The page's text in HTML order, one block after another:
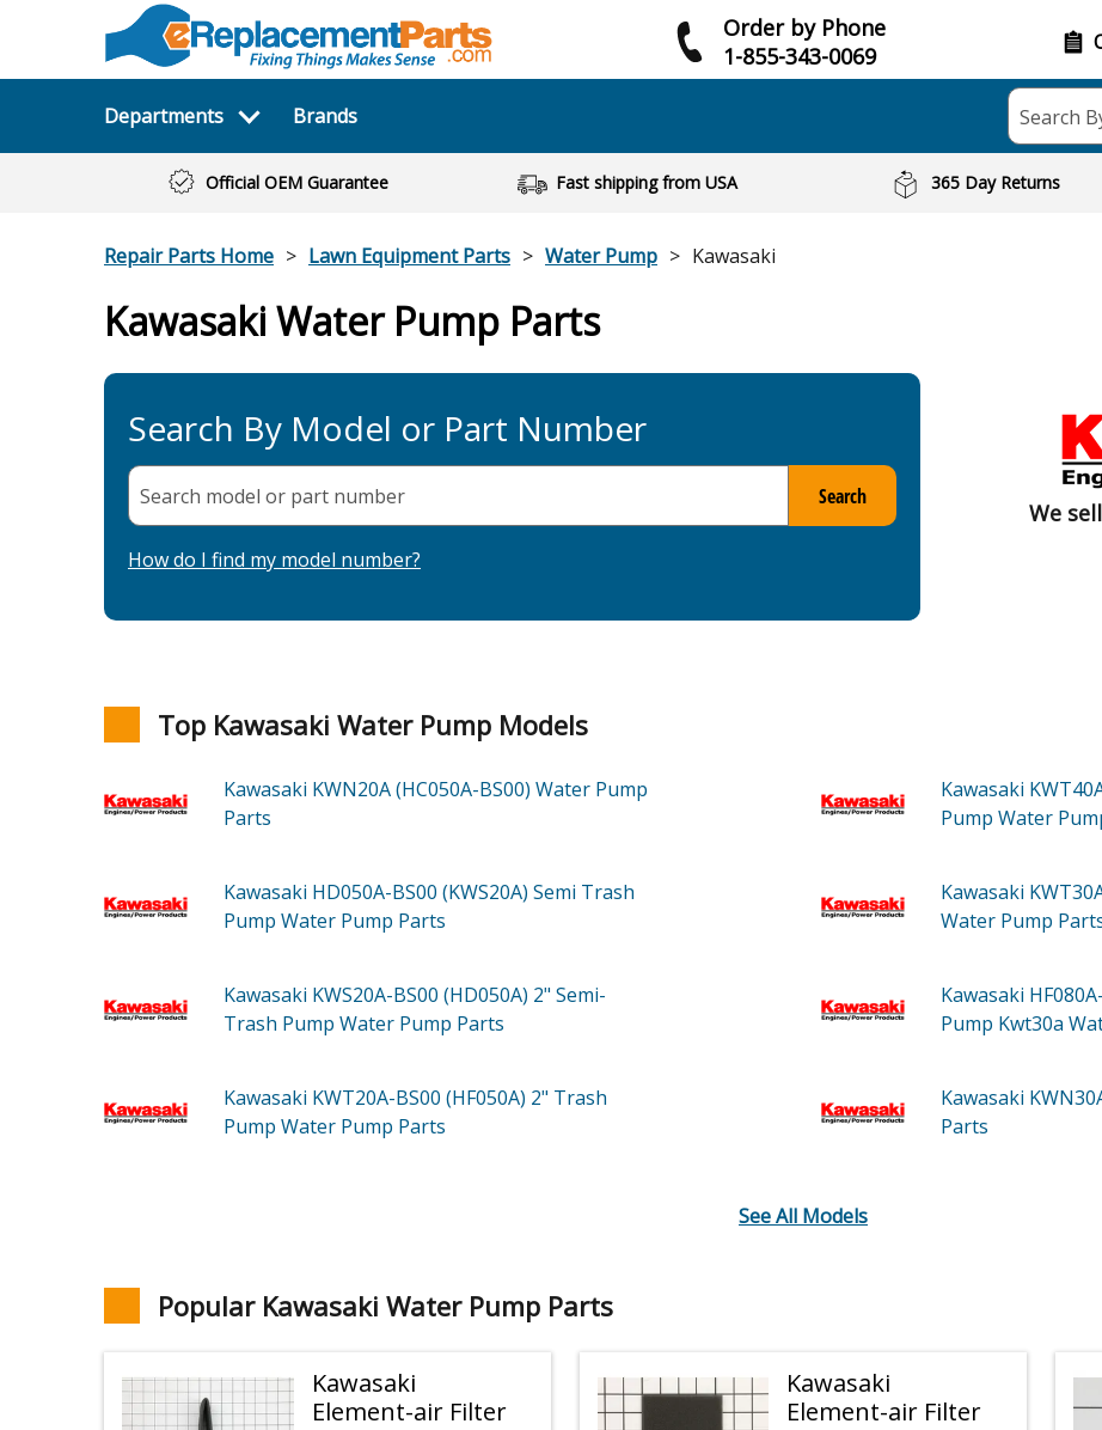
Order by Phone
1-855-343-0069
Departments Brands Search
Official OEM Guarantee Fast shipping from USA 365 Day Returns
Repair Parts Home Lawn Equipment Parts Water Pump Kawasaki
Kawasaki Water Pump Parts
Search By Model or Part Number
Search model or part number Search
How do I find my model number?
We
Top Kawasaki Water Pump Models
Kawasaki KWN20A (HC050A-BS00) Water Pump
Parts
Kawasaki
Pump Water
Kawasaki HD050A-BS00 (KWS20A) Semi Trash
Pump Water Pump Parts
Kawasaki
Water Pump
Kawasaki KWS20A-BS00 (HD050A) 2" Semi-
Trash Pump Water Pump Parts
Kawasaki
Pump Kwt30a
Kawasaki KWT20A-BS00 (HF050A) 2" Trash
Pump Water Pump Parts
Kawasaki
Parts
See All Models
Popular Kawasaki Water Pump Parts
Kawasaki
Element-air Filter
Kawasaki
Element-air Filter